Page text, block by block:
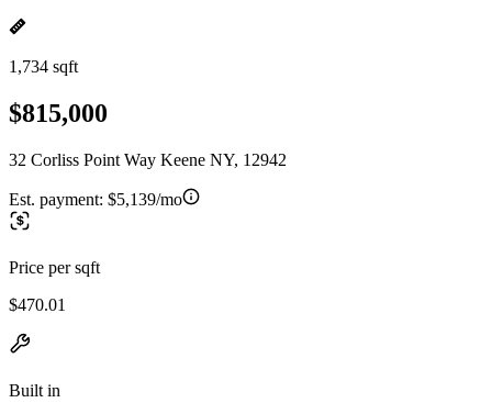
1,734 sqft
$815,000
32 Corliss Point Way Keene NY, 12942
Est. payment: $5,139/mo
Price per sqft
$470.01
Built in